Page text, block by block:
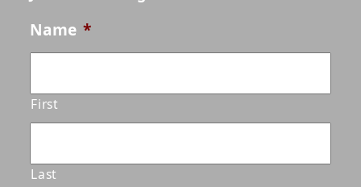
Name *
First
Last